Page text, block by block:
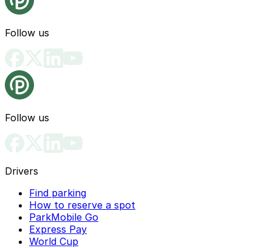
Follow us
Follow us
Drivers
Find parking
How to reserve a spot
ParkMobile Go
Express Pay
World Cup